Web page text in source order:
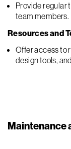
Provide regular
team members.
Resources and
Offer access to
design tools,
Maintenance